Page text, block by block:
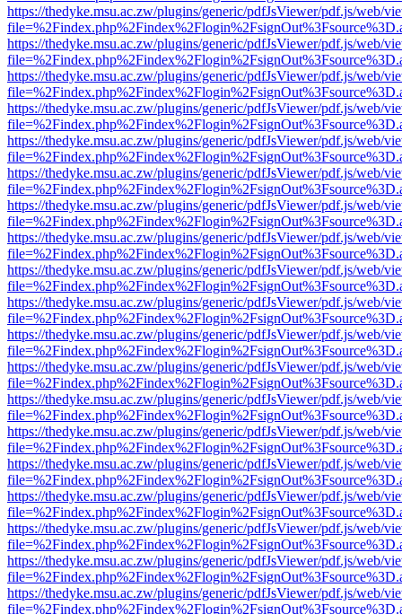
https://thedyke.msu.ac.zw/plugins/generic/pdfJsViewer/pdf.js/web/
https://thedyke.msu.ac.zw/plugins/generic/pdfJsViewer/pdf.js/web/
https://thedyke.msu.ac.zw/plugins/generic/pdfJsViewer/pdf.js/web/
https://thedyke.msu.ac.zw/plugins/generic/pdfJsViewer/pdf.js/web/
https://thedyke.msu.ac.zw/plugins/generic/pdfJsViewer/pdf.js/web/
https://thedyke.msu.ac.zw/plugins/generic/pdfJsViewer/pdf.js/web/
https://thedyke.msu.ac.zw/plugins/generic/pdfJsViewer/pdf.js/web/
https://thedyke.msu.ac.zw/plugins/generic/pdfJsViewer/pdf.js/web/
https://thedyke.msu.ac.zw/plugins/generic/pdfJsViewer/pdf.js/web/
https://thedyke.msu.ac.zw/plugins/generic/pdfJsViewer/pdf.js/web/
https://thedyke.msu.ac.zw/plugins/generic/pdfJsViewer/pdf.js/web/
https://thedyke.msu.ac.zw/plugins/generic/pdfJsViewer/pdf.js/web/
https://thedyke.msu.ac.zw/plugins/generic/pdfJsViewer/pdf.js/web/
https://thedyke.msu.ac.zw/plugins/generic/pdfJsViewer/pdf.js/web/
https://thedyke.msu.ac.zw/plugins/generic/pdfJsViewer/pdf.js/web/
https://thedyke.msu.ac.zw/plugins/generic/pdfJsViewer/pdf.js/web/
https://thedyke.msu.ac.zw/plugins/generic/pdfJsViewer/pdf.js/web/
https://thedyke.msu.ac.zw/plugins/generic/pdfJsViewer/pdf.js/web/
https://thedyke.msu.ac.zw/plugins/generic/pdfJsViewer/pdf.js/web/